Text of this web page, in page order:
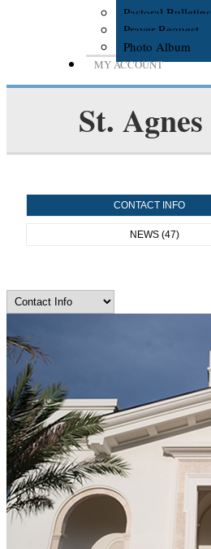
Pastoral Bulletins
Prayer Request
Photo Album
MY ACCOUNT
St.
CONTACT INFO
NEWS (47)